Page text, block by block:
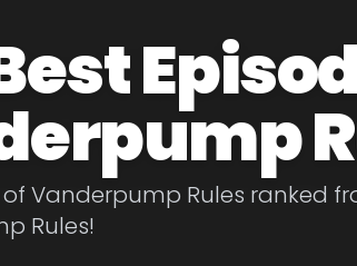
Vanderpump Rules ranked
Rules!